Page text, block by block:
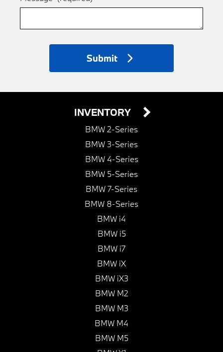
Submit
INVENTORY
BMW 2-Series
BMW 3-Series
BMW 4-Series
BMW 5-Series
BMW 7-Series
BMW 8-Series
BMW i4
BMW i5
BMW i7
BMW iX
BMW iX3
BMW M2
BMW M3
BMW M4
BMW M5